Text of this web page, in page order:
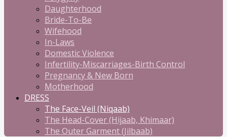
Daughterhood
Bride-To-Be
Wifehood
In-Laws
Domestic Violence
Infertility-Miscarriages-Birth Control
Pregnancy & New Born
Motherhood
DRESS
The Face-Veil (Niqaab)
The Head-Cover (Hijaab, Khimaar)
The Outer Garment (Jilbaab)